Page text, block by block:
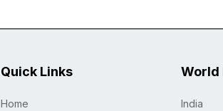
Quick Links
Home
World
India